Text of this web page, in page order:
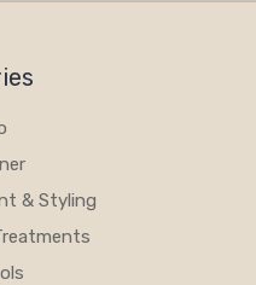
& Styling